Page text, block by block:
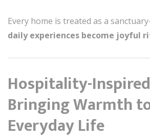
Every home is treated as a
daily experiences become joyful
Hospitality-
Bringing Warmth
Everyday Life